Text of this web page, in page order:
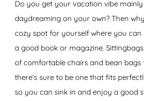
Do you get your vacation vibe
daydreaming on your own? Then
cozy spot for yourself where you can
a good book or magazine.
of comfortable chairs and bean bags
there’s sure to be one that fits
so you can sink in and enjoy a good